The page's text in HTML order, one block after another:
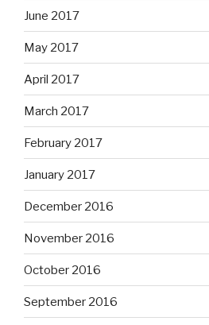
June 2017
May 2017
April 2017
March 2017
February 2017
January 2017
December 2016
November 2016
October 2016
September 2016